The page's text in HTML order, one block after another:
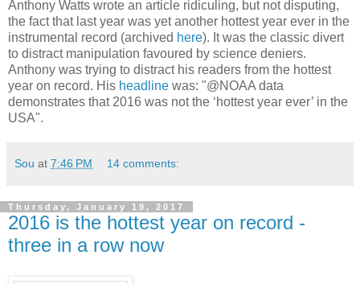
Anthony Watts wrote an article ridiculing, but not disputing,
the fact that last year was yet another hottest year ever in the
instrumental record (archived here). It was the classic divert
to distract manipulation favoured by science deniers.
Anthony was trying to distract his readers from the hottest
year on record. His headline was: "@NOAA data
demonstrates that 2016 was not the ‘hottest year ever’ in the
USA".
Sou at 7:46 PM 14 comments:
Thursday, January 19, 2017
2016 is the hottest year on record -
three in a row now